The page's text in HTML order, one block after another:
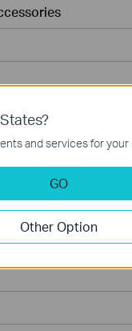
and services for your
GO
Other Option